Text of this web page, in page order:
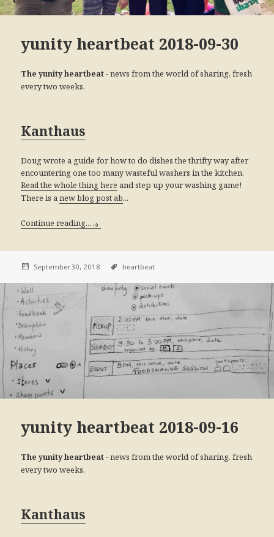
yunity heartbeat 2018-09-30
The yunity heartbeat- news from the world of sharing, fresh
every two weeks.
Kanthaus
Doug wrote a guide for how to do dishes the thrifty way after
encountering one too many wasteful washers in the kitchen.
Read the whole thing here and step up your washing game!
There is anew blog post ab...
Continue reading...
September30, 2018 heartbeat
yunity heartbeat 2018-09-16
The yunity heartbeat- news from the world of sharing, fresh
every two weeks.
Kanthaus